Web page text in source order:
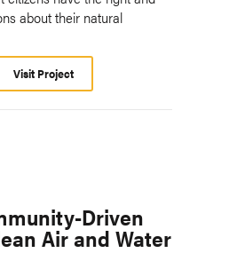
about their natural
Visit Project
Driven
Air and Water